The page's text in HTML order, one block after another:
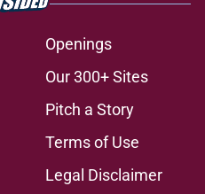
Openings
Our 300+ Sites
Pitch a Story
Terms of Use
Legal Disclaimer